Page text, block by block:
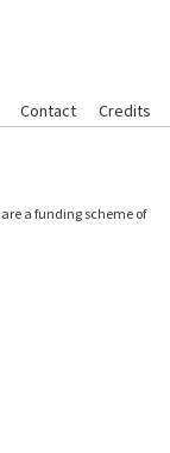
Contact Credits
a funding scheme of